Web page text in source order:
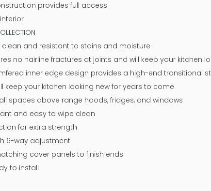
provides full access
and resistant to stains and moisture
no hairline fractures at joints and will keep your kitchen
inner edge design provides a high-end transitional
keep your kitchen looking new for years to come
spaces above range hoods, fridges, and windows
and easy to wipe clean
for extra strength
6-way adjustment
cover panels to finish ends
to install